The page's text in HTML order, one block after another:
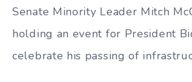
Senate Minority Leader Mitch
holding an event for President
celebrate his passing of